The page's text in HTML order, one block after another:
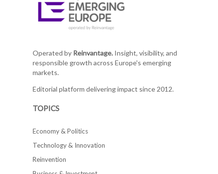
Operated by Reinvantage.Insight, visibility, and
responsible growth across Europe's emerging
markets.
Editorial platform delivering impact since 2012.
TOPICS
Economy & Politics
Technology & Innovation
Reinvention